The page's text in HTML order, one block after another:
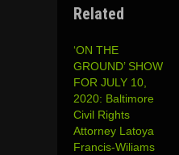
Related
‘ON THE
GROUND’ SHOW
FOR JULY 10,
2020: Baltimore
Civil Rights
Attorney Latoya
Francis-Wiliams